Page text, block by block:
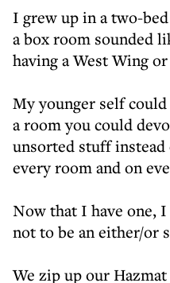
I grew up in a two-
a box room sounded
having a West Wing
My younger self
a room you could
unsorted stuff
every room and on
Now that I have one,
not to be an either/or
We zip up our